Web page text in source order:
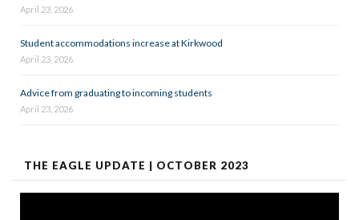
April 23, 2026
Student accommodations increase at Kirkwood
April 23, 2026
Advice from graduating to incoming students
April 23, 2026
THE EAGLE UPDATE | OCTOBER 2023